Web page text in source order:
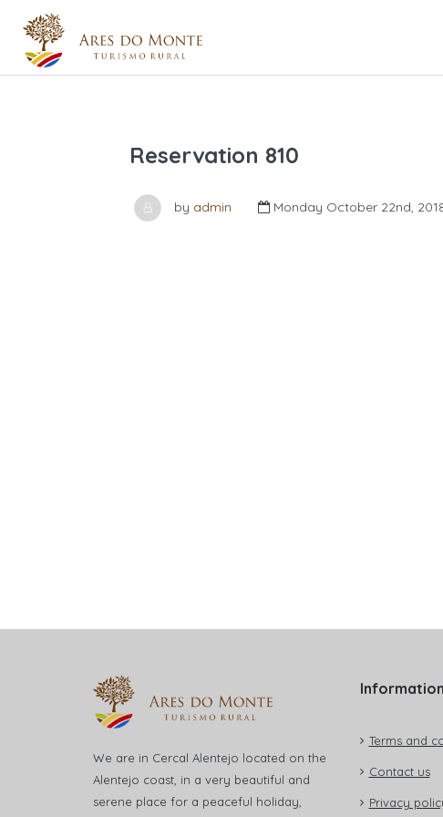
Reservation 810
by admin Monday October 22nd,
We are in Cercal Alentejo located on the
Alentejo coast, in a very beautiful and
serene place for a peaceful holiday,
Information
Terms and
Contact us
Privacy